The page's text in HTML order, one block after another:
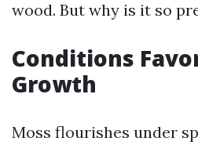
wood. But why is it so
Conditions
Growth
Moss flourishes under